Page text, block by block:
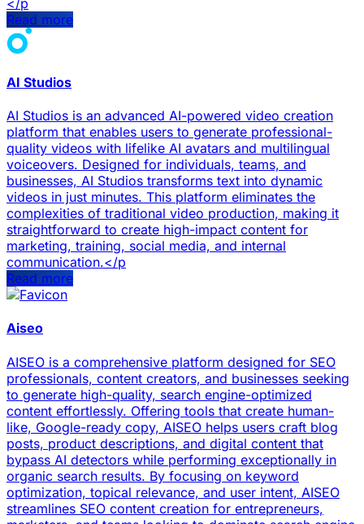
Read more
AI Studios
AI Studios is an advanced AI-powered video creation
platform that enables users to generate professional-
quality videos with lifelike AI avatars and multilingual
voiceovers. Designed for individuals, teams, and
businesses, AI Studios transforms text into dynamic
videos in just minutes. This platform eliminates the
complexities of traditional video production, making it
straightforward to create high-impact content for
marketing, training, social media, and internal
communication.</p
Read more
Aiseo
AISEO is a comprehensive platform designed for SEO
professionals, content creators, and businesses seeking
to generate high-quality, search engine-optimized
content effortlessly. Offering tools that create human-
like, Google-ready copy, AISEO helps users craft blog
posts, product descriptions, and digital content that
bypass AI detectors while performing exceptionally in
organic search results. By focusing on keyword
optimization, topical relevance, and user intent, AISEO
streamlines SEO content creation for entrepreneurs,